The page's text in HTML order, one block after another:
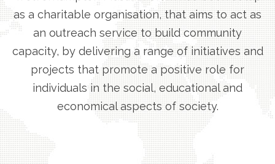
as a charitable organisation, that aims to act as
an outreach service to build community
capacity, by delivering a range of initiatives and
projects that promote a positive role for
individuals in the social, educational and
economical aspects of society.